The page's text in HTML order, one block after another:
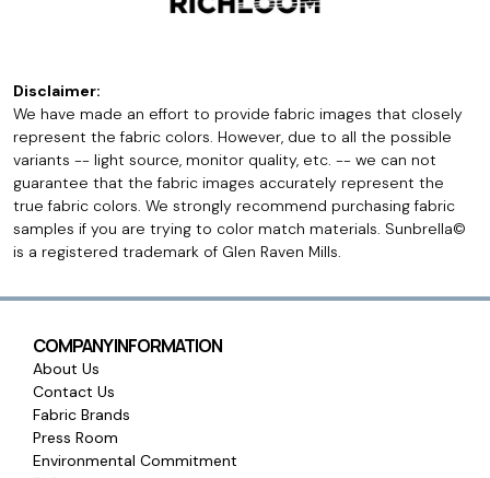
Disclaimer:
We have made an effort to provide fabric images that closely
represent the fabric colors. However, due to all the possible
variants -- light source, monitor quality, etc. -- we can not
guarantee that the fabric images accurately represent the
true fabric colors. We strongly recommend purchasing fabric
samples if you are trying to color match materials. Sunbrella©
is a registered trademark of Glen Raven Mills.
COMPANY INFORMATION
About Us
Contact Us
Fabric Brands
Press Room
Environmental Commitment